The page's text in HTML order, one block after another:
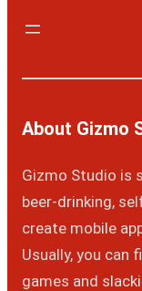
About Gizmo
Gizmo Studio is
beer-drinking,
create mobile
Usually, you can
games and